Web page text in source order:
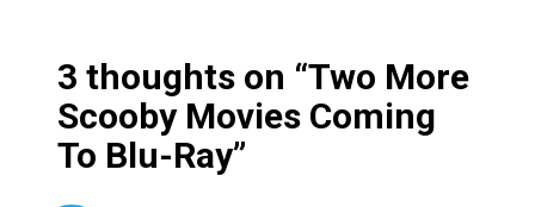
3 thoughts on “Two More
Scooby Movies Coming
To Blu-Ray”